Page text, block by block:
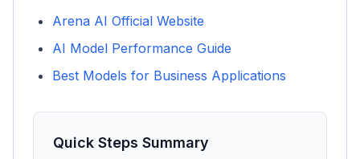
Arena AI Official Website
AI Model Performance Guide
Best Models for Business Applications
Quick Steps Summary